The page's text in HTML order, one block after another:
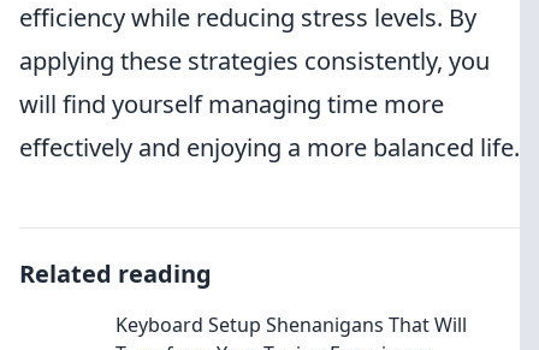
efficiency while reducing stress levels. By
applying these strategies consistently, you
will find yourself managing time more
effectively and enjoying a more balanced life.
Related reading
Keyboard Setup Shenanigans That Will